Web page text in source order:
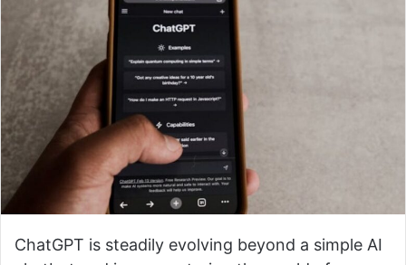
ChatGPT is steadily evolving beyond a simple AI